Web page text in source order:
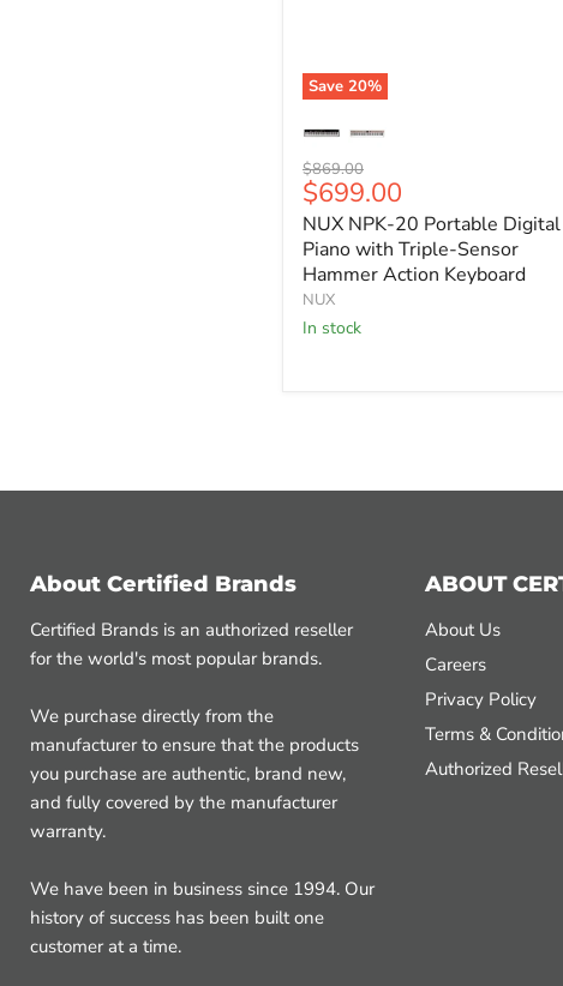
Save 20%
NPK-
Portable
Digital
Piano
with
Triple-
Sensor
Hammer
Action
Original
price
$869.00
Current
price
$699.00
NUX NPK-20 Portable Digital
Piano with Triple-Sensor
Hammer Action Keyboard
NUX
In stock
About Certified Brands
Certified Brands is an authorized reseller
for the world's most popular brands.
We purchase directly from the
manufacturer to ensure that the products
you purchase are authentic, brand new,
and fully covered by the manufacturer
warranty.
We have been in business since 1994. Our
history of success has been built one
customer at a time.
ABOUT
About Us
Careers
Privacy Policy
Terms &
Authorized